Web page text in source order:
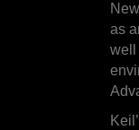
as
well